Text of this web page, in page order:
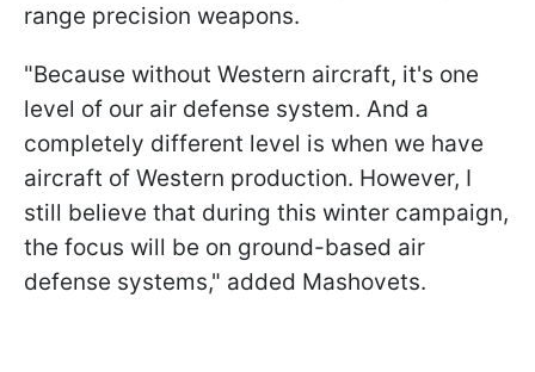
range precision weapons.
"Because without Western aircraft, it's one
level of our air defense system. And a
completely different level is when we have
aircraft of Western production. However, I
still believe that during this winter campaign,
the focus will be on ground-based air
defense systems," added Mashovets.